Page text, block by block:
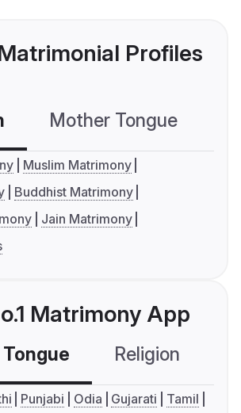
Profiles
Mother Tongue
Muslim Matrimony
Buddhist Matrimony
Jain Matrimony
Matrimony App
Religion
Punjabi Odia Gujarati
Tamil